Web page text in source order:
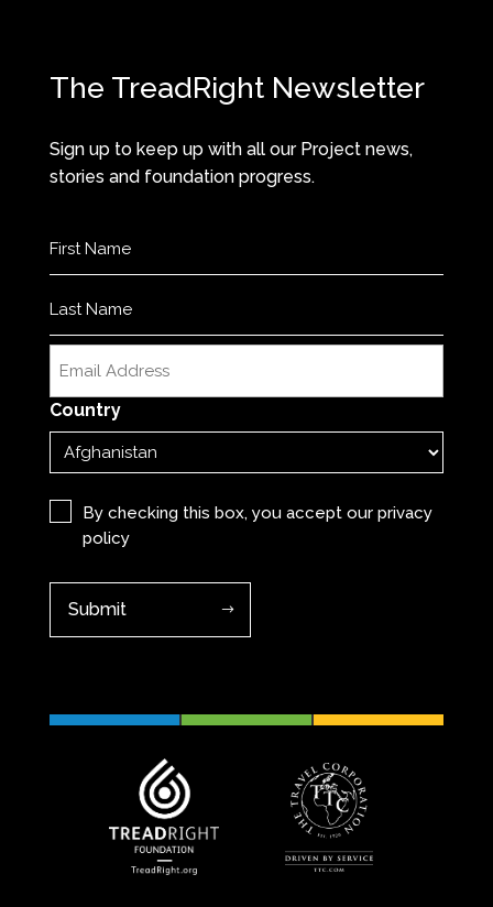
The TreadRight Newsletter
Sign up to keep up with all our Project news,
stories and foundation progress.
Last
Country
(Required)
By checking this box, you accept ourprivacy
policy